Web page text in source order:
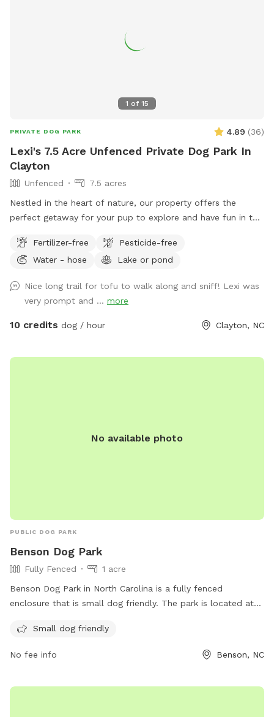
pardon our mess as we renovate the home and acreage! You
can drive up and park near the gate. The gate will be
for ya!) and supplies will be located on the steps! ENJOY!
1 of 15
PRIVATE DOG PARK 4.89 (36)
Lexi's 7.5 Acre Unfenced Private Dog Park In
Clayton
Unfenced
7.5 acres
Nestled in the heart of nature, our property offers the
perfect getaway for your pup to explore and have fun in the
grassy areas, it’s a paradise for dogs who love to roam,
sniff, and play. The property is home to friendly chickens
when entering the woods to ensure everyone stays safe and
comfortable. Please be respectful of the space by picking
up after your dog, whether on the trails or in the grass
play, and bond with nature! Make sure to stay within the
Fertilizer-free
Pesticide-free
Water - hose
Lake or pond
Nice long trail for tofu to walk along and sniff! Lexi was
very prompt and ... more
10 credits dog / hour Clayton, NC
No available photo
PUBLIC DOG PARK
Benson Dog Park
Fully Fenced
1 acre
Benson Dog Park in North Carolina is a fully fenced
enclosure that is small dog friendly. The park is located at
tmesser@townofbenson.com
https://www.townofbenson.com/Archive/ViewFile/Item/63.
Small dog friendly
No fee info Benson, NC